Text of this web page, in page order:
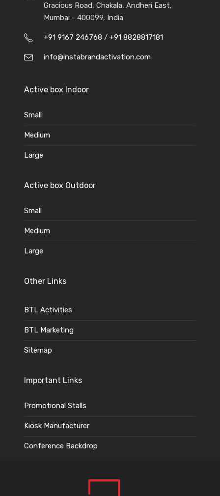
Gracious Road, Chakala, Andheri East,
Mumbai - 400099, India
+91 9167 246768 / +91 8828817181
info@instabrandactivation.com
Active box Indoor
Small
Medium
Large
Active box Outdoor
Small
Medium
Large
Other Links
BTL Activities
BTL Marketing
Sitemap
Important Links
Promotional Stalls
Kiosk Manufacturer
Conference Backdrop